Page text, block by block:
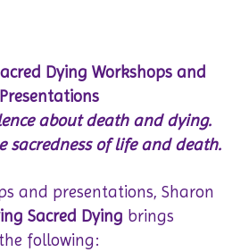
Dying Workshops and
Presentations
about death and dying.
sacredness of life and death.
and presentations, Sharon
Sacred Dying brings
following: